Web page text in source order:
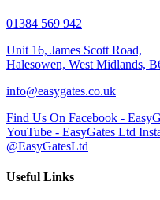
01384 569 942
Unit 16, James Scott Road,
Halesowen, West Midlands,
info@easygates.co.uk
Find Us On Facebook -
YouTube - EasyGates Ltd
@EasyGatesLtd
Useful Links